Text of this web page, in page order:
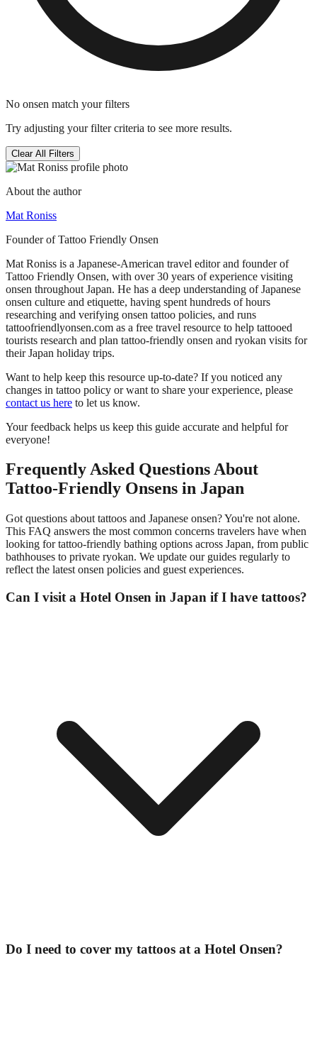
No onsen match your filters
Try adjusting your filter criteria to see more results.
Clear All Filters
About the author
Mat Roniss
Founder of Tattoo Friendly Onsen
Mat Roniss is a Japanese-American travel editor and founder of
Tattoo Friendly Onsen, with over 30 years of experience visiting
onsen throughout Japan. He has a deep understanding of Japanese
onsen culture and etiquette, having spent hundreds of hours
researching and verifying onsen tattoo policies, and runs
tattoofriendlyonsen.com as a free travel resource to help tattooed
tourists research and plan tattoo-friendly onsen and ryokan visits for
their Japan holiday trips.
Want to help keep this resource up-to-date? If you noticed any
changes in tattoo policy or want to share your experience, please
contact us here to let us know.
Your feedback helps us keep this guide accurate and helpful for
everyone!
Frequently Asked Questions About
Tattoo-Friendly Onsens in Japan
Got questions about tattoos and Japanese onsen? You're not alone.
This FAQ answers the most common concerns travelers have when
looking for tattoo-friendly bathing options across Japan, from public
bathhouses to private ryokan. We update our guides regularly to
reflect the latest onsen policies and guest experiences.
Can I visit a Hotel Onsen in Japan if I have tattoos?
Do I need to cover my tattoos at a Hotel Onsen?